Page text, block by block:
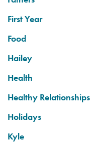
First Year
Food
Hailey
Health
Healthy Relationships
Holidays
Kyle